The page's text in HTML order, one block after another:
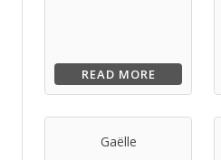
READ MORE
Gaëlle